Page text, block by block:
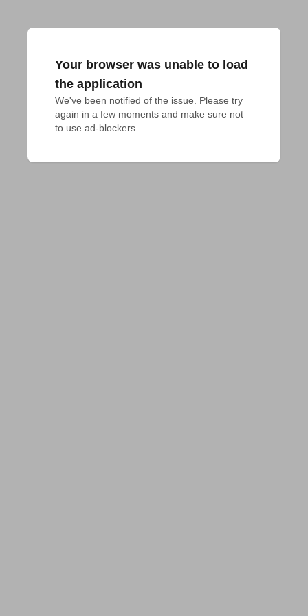
Your browser was unable to load
the application
We've been notified of the issue. Please try
again in a few moments and make sure not
to use ad-blockers.